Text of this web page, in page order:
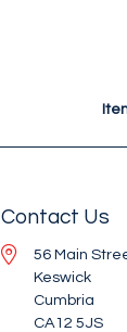
Contact Us
56 Main
Keswick
Cumbria
CA12 5JS